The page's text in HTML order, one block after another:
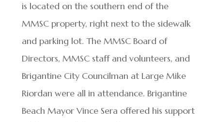
is located on the southern end of the
MMSC property, right next to the sidewalk
and parking lot. The MMSC Board of
Directors, MMSC staff and volunteers, and
Brigantine City Councilman at Large Mike
Riordan were all in attendance. Brigantine
Beach Mayor Vince Sera offered his support